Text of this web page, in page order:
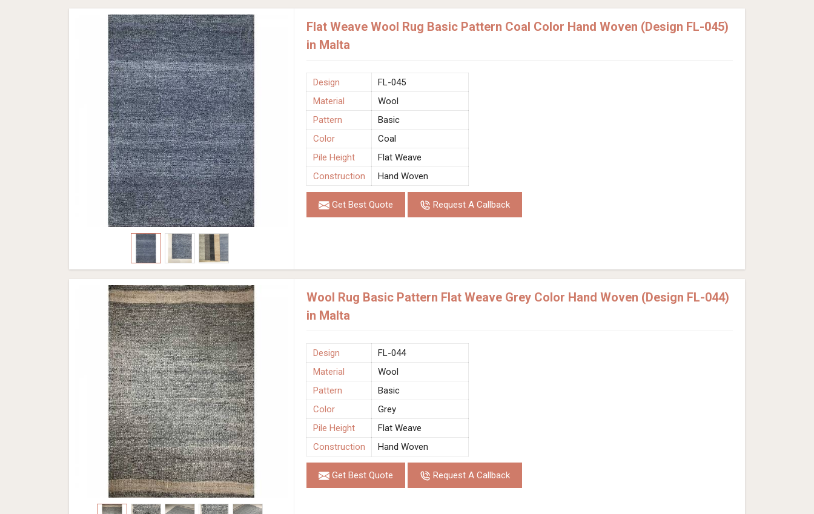
Flat Weave Wool Rug Basic Pattern Coal Color Hand Woven (Design FL-045)
in Malta
Design
FL-045
Material
Wool
Pattern
Basic
Color
Coal
Pile Height
Flat Weave
Construction
Hand Woven
Get Best Quote Request A Callback
Wool Rug Basic Pattern Flat Weave Grey Color Hand Woven (Design FL-044)
in Malta
Design
FL-044
Material
Wool
Pattern
Basic
Color
Grey
Pile Height
Flat Weave
Construction
Hand Woven
Get Best Quote Request A Callback